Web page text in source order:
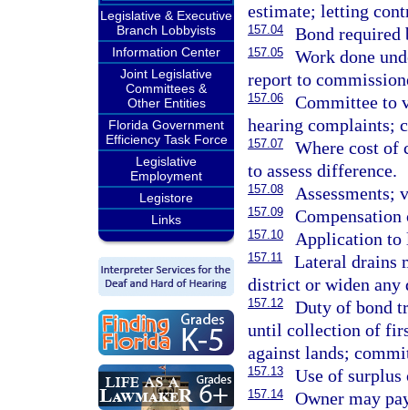
Legislative & Executive
Branch Lobbyists
Information Center
Joint Legislative
Committees &
Other Entities
Florida Government
Efficiency Task Force
Legislative
Employment
Legistore
Links
estimate; letting
157.04 Bond required
157.05
Work done
report to
157.06
Committee to
hearing complaints;
157.07
Where cost of
to assess difference.
157.08 Assessments;
157.09
157.10 Application to
157.11
Lateral drains
district or widen any
157.12
Duty of bond
until collection of
against lands;
157.13 Use of surplus
157.14
Owner may